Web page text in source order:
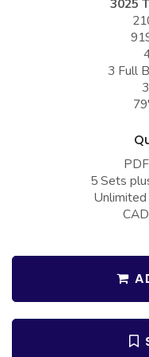
Barndominium
Farmhouse
Craftsman
French Country
Bungalow Plans
COLLECTIONS
Barn Style Garage
Carport Plans
Garage
Garages with
Garages with
Garages with Dog
3025
3 Full
5 Sets